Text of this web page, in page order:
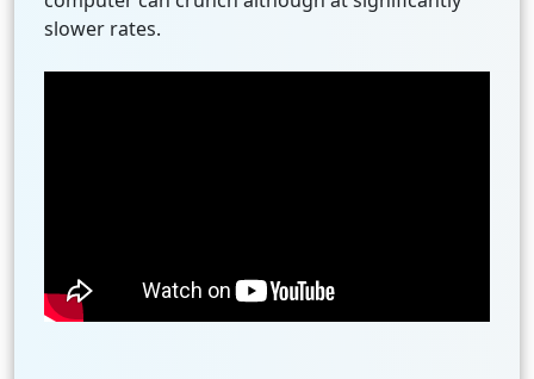
slower rates.